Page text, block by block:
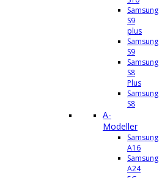
Samsung
S9
plus
Samsung
S9
Samsung
S8
Plus
Samsung
S8
A-
Modeller
Samsung
A16
Samsung
A24